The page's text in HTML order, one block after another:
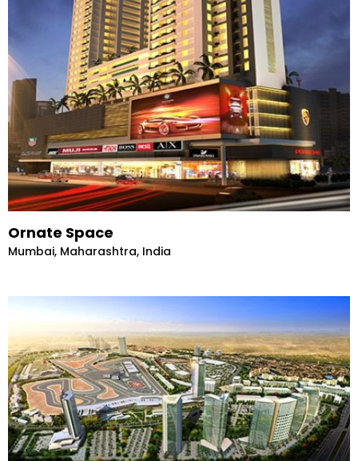
Ornate Space
Mumbai, Maharashtra, India